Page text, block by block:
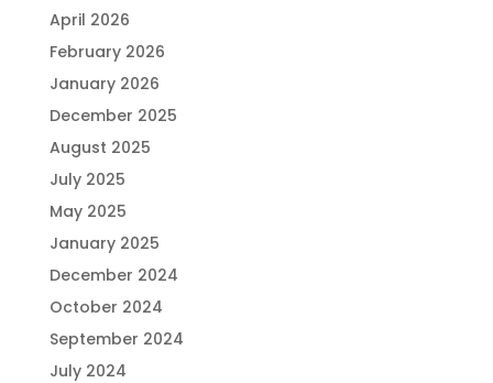
April 2026
February 2026
January 2026
December 2025
August 2025
July 2025
May 2025
January 2025
December 2024
October 2024
September 2024
July 2024